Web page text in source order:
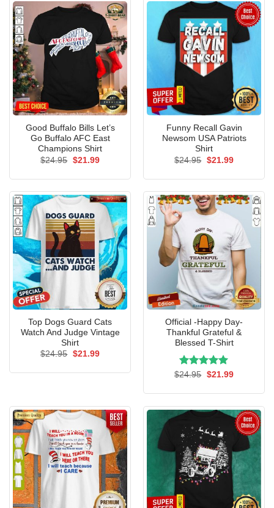
Good Buffalo Bills Let’s
Go Buffalo AFC East
Champions Shirt
$24.95 Original
$21.99Current
Funny Recall Gavin
Newsom USA Patriots
Shirt
$24.95 Original
$21.99Current
Top Dogs Guard Cats
Watch And Judge Vintage
Shirt
$24.95 Original
$21.99Current
Official -Happy Day-
Thankful Grateful &
Blessed T-Shirt
Rated5.00
$24.95 Original
$21.99Current